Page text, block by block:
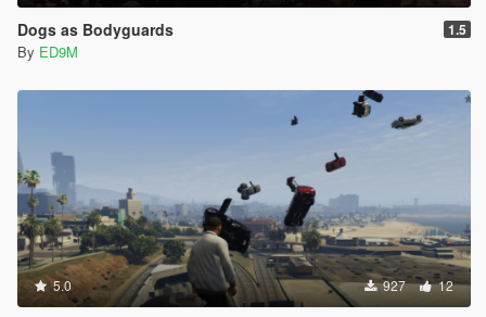
Dogs as Bodyguards 1.5
By ED9M
5.0 927 12